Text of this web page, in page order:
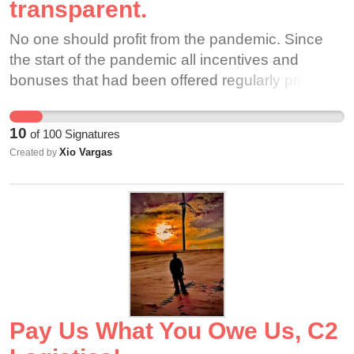
transparent.
No one should profit from the pandemic. Since
the start of the pandemic all incentives and
bonuses that had been offered regularly prior to
companies dramatically increased. These
companies should not be allowed to exploit
workers by consistently excusing themselves
"independent contractor" classification.
10 of 100 Signatures
Created by Xio Vargas
Pay Us What You Owe Us, C2